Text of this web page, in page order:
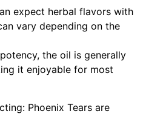
expect herbal flavors with
vary depending on the
the oil is generally
it enjoyable for most
Phoenix Tears are